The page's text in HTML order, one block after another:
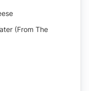
(From The